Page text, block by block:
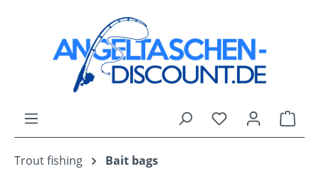
Skip to main content
You have 0
Trout fishing Bait bags